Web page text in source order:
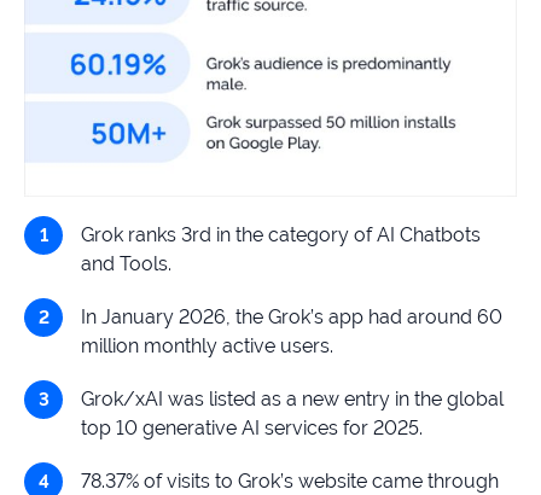
Grok ranks 3rd in the category of AI Chatbots
and Tools.
In January 2026, the Grok’s app had around 60
million monthly active users.
Grok/xAI was listed as a new entry in the global
top 10 generative AI services for 2025.
78.37% of visits to Grok’s website came through